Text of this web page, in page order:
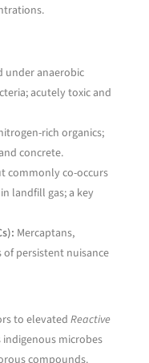
under anaerobic
acutely toxic and
rich organics;
concrete.
commonly co-occurs
landfill gas; a key
Mercaptans,
persistent nuisance
to elevatedReactive
indigenous microbes